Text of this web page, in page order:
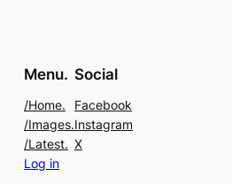
Menu.
/Home.
/Images.
/Latest.
Log in
Social
Facebook
Instagram
X